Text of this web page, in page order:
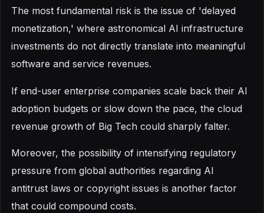
The most fundamental risk is the issue of 'delayed
monetization,' where astronomical AI infrastructure
investments do not directly translate into meaningful
software and service revenues.
If end-user enterprise companies scale back their AI
adoption budgets or slow down the pace, the cloud
revenue growth of Big Tech could sharply falter.
Moreover, the possibility of intensifying regulatory
pressure from global authorities regarding AI
antitrust laws or copyright issues is another factor
that could compound costs.